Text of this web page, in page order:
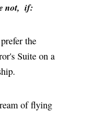
not, if:
the
Suite on a
of flying